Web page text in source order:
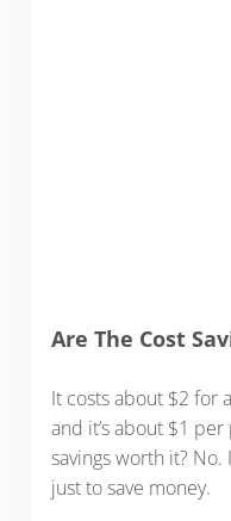
Are The Cost
It costs about $2 for
and it’s about $1
savings worth it? No.
just to save money.